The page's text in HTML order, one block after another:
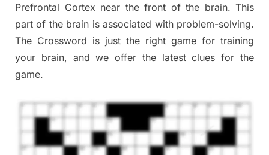
Prefrontal Cortex near the front of the brain. This
part of the brain is associated with problem-solving.
The Crossword is just the right game for training
your brain, and we offer the latest clues for the
game.